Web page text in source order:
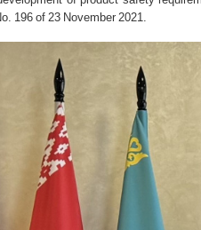
196 of 23 November 2021.